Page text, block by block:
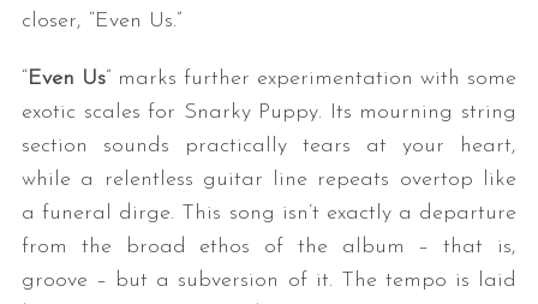
closer, “Even Us.”
“Even Us” marks further experimentation with some
exotic scales for Snarky Puppy. Its mourning string
section sounds practically tears at your heart,
while a relentless guitar line repeats overtop like
a funeral dirge. This song isn’t exactly a departure
from the broad ethos of the album – that is,
groove – but a subversion of it. The tempo is laid
S
e
a